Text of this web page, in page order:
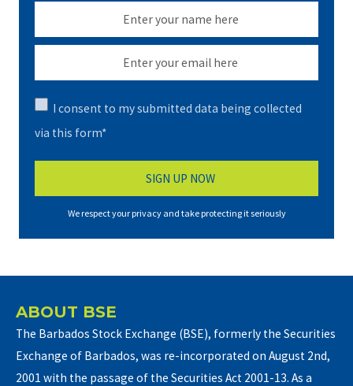
I consent to my submitted data being collected
via this form*
We respect your privacy and take protecting it seriously
ABOUT BSE
The Barbados Stock Exchange (BSE), formerly the Securities
Exchange of Barbados, was re-incorporated on August 2nd,
2001 with the passage of the Securities Act 2001-13. As a